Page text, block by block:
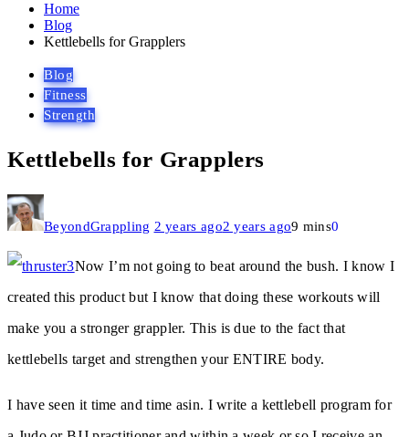
Home
Blog
Kettlebells for Grapplers
Blog
Fitness
Strength
Kettlebells for Grapplers
BeyondGrappling 2 years ago2 years ago9 mins0
Now I’m not going to beat around the bush. I know I
created this product but I know that doing these workouts will
make you a stronger grappler. This is due to the fact that
kettlebells target and strengthen your ENTIRE body.
I have seen it time and time asin. I write a kettlebell program for